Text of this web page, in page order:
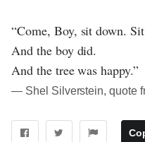
“Come, Boy, sit down.
And the boy did.
And the tree was happy.”
― Shel Silverstein, quote